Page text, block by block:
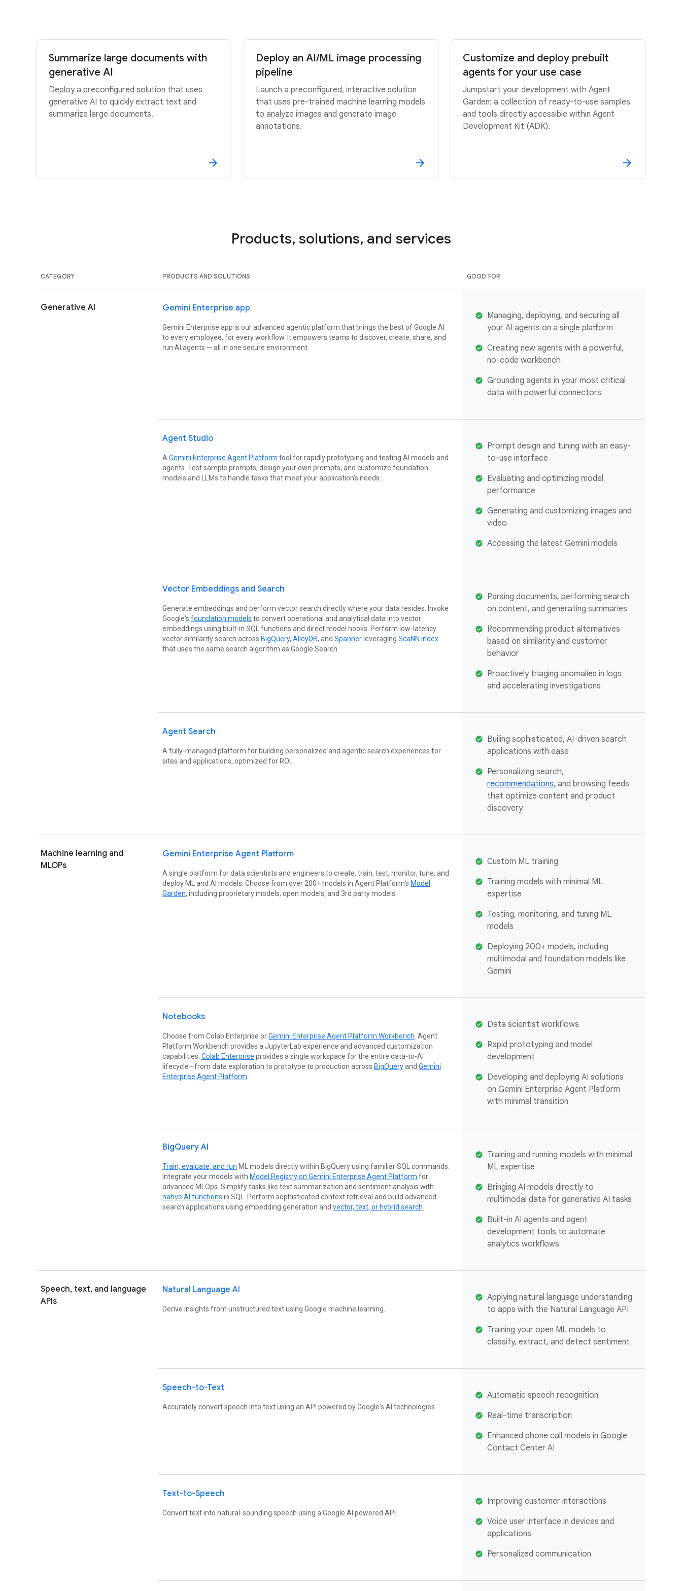
Summarize large documents with
generative AI
Deploy a preconfigured solution that uses
generative AI to quickly extract text and
summarize large documents.
Deploy an AI/ML image processing
pipeline
Launch a preconfigured, interactive solution
that uses pre-trained machine learning models
to analyze images and generate image
annotations.
Customize and deploy prebuilt
agents for your use case
Jumpstart your development with Agent
Garden: a collection of ready-to-use samples
and tools directly accessible within Agent
Development Kit (ADK).
Products, solutions, and services
CATEGORY PRODUCTS AND SOLUTIONS GOOD FOR
Generative AI Gemini Enterprise app
Gemini Enterprise app is our advanced agentic platform that brings the best of Google AI
to every employee, for every workflow. It empowers teams to discover, create, share, and
run AI agents — all in one secure environment.
Managing, deploying, and securing all
your AI agents on a single platform
Creating new agents with a powerful,
no-code workbench
Grounding agents in your most critical
data with powerful connectors
Agent Studio
A Gemini Enterprise Agent Platform tool for rapidly prototyping and testing AI models and
agents. Test sample prompts, design your own prompts, and customize foundation
models and LLMs to handle tasks that meet your application's needs.
Prompt design and tuning with an easy-
to-use interface
Evaluating and optimizing model
performance
Generating and customizing images and
video
Accessing the latest Gemini models
Vector Embeddings and Search
Generate embeddings and perform vector search directly where your data resides. Invoke
Google's foundation models to convert operational and analytical data into vector
embeddings using built-in SQL functions and direct model hooks. Perform low-latency
vector similarity search across BigQuery, AlloyDB, and Spanner leveraging ScaNN index
that uses the same search algorithm as Google Search.
Parsing documents, performing search
on content, and generating summaries
Recommending product alternatives
based on similarity and customer
behavior
Proactively triaging anomalies in logs
and accelerating investigations
Agent Search
A fully-managed platform for building personalized and agentic search experiences for
sites and applications, optimized for ROI.
Builing sophisticated, AI-driven search
applications with ease
Personalizing search,
recommendations, and browsing feeds
that optimize content and product
discovery
Machine learning and
MLOPs
Gemini Enterprise Agent Platform
A single platform for data scientists and engineers to create, train, test, monitor, tune, and
deploy ML and AI models. Choose from over 200+ models in Agent Platform's Model
Garden, including proprietary models, open models, and 3rd party models.
Custom ML training
Training models with minimal ML
expertise
Testing, monitoring, and tuning ML
models
Deploying 200+ models, including
multimodal and foundation models like
Gemini
Notebooks
Choose from Colab Enterprise orGemini Enterprise Agent Platform Workbench . Agent
Platform Workbench provides a JupyterLab experience and advanced customization
capabilities. Colab Enterprise provides a single workspace for the entire data-to-AI
lifecycle—from data exploration to prototype to production across BigQueryand Gemini
Enterprise Agent Platform
Data scientist workflows
Rapid prototyping and model
development
Developing and deploying AI solutions
on Gemini Enterprise Agent Platform
with minimal transition
BigQuery AI
Train, evaluate, and run ML models directly within BigQuery using familiar SQL commands.
Integrate your models with Model Registry on Gemini Enterprise Agent Platform for
advanced MLOps. Simplify tasks like text summarization and sentiment analysis with
native AI functions in SQL. Perform sophisticated context retrieval and build advanced
search applications using embedding generation and vector, text, or hybrid search
Training and running models with minimal
ML expertise
Bringing AI models directly to
multimodal data for generative AI tasks
Built-in AI agents and agent
development tools to automate
analytics workflows
Speech, text, and language
APIs
Natural Language AI
Derive insights from unstructured text using Google machine learning.
Applying natural language understanding
to apps with the Natural Language API
Training your open ML models to
classify, extract, and detect sentiment
Speech-to-Text
Accurately convert speech into text using an API powered by Google's AI technologies.
Automatic speech recognition
Real-time transcription
Enhanced phone call models in Google
Contact Center AI
Text-to-Speech
Convert text into natural-sounding speech using a Google AI powered API.
Improving customer interactions
Voice user interface in devices and
applications
Personalized communication